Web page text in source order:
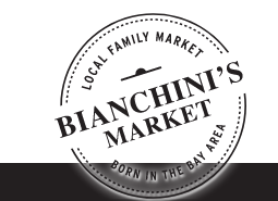
Skip
Skip